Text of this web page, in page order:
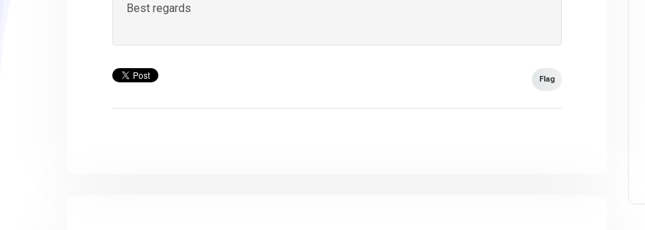
Best regards
Flag